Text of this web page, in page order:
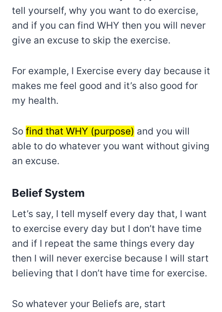
tell yourself, why you want to do exercise,
and if you can find WHY then you will never
give an excuse to skip the exercise.
For example, I Exercise every day because it
makes me feel good and it’s also good for
my health.
So find that WHY (purpose) and you will
able to do whatever you want without giving
an excuse.
Belief System
Let’s say, I tell myself every day that, I want
to exercise every day but I don’t have time
and if I repeat the same things every day
then I will never exercise because I will start
believing that I don’t have time for exercise.
So whatever your Beliefs are, start